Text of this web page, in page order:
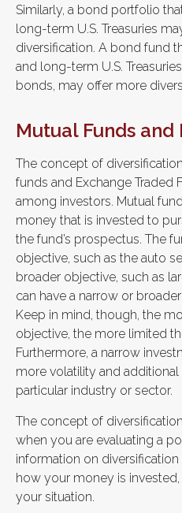
Similarly, a bond portfolio
long-term U.S. Treasuries
diversification. A bond fund
and long-term U.S.
bonds, may offer more
Mutual Funds and
The concept of
funds and Exchange Traded
among investors. Mutual
money that is invested to
the fund’s prospectus. The
objective, such as the auto
broader objective, such as
can have a narrow or
Keep in mind, though, the
objective, the more limited
Furthermore, a narrow
more volatility and
particular industry or sector.
The concept of
when you are evaluating a
information on
how your money is
your situation.